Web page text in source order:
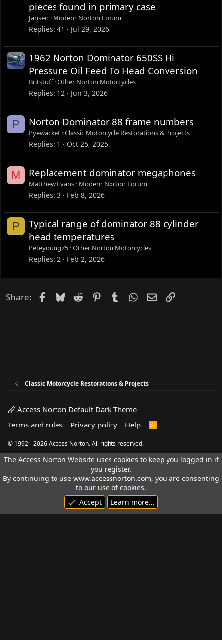
pieces found in primary case
Jansen Modern Norton Forum
Replies 41 Jul 29, 2026
1962 Norton Dominator 650SS Hi
Pressure Oil Feed To Head Conversion
Britstuff Other Norton Motorcycles
Replies 12 Jun 3, 2026
P Norton Dominator 88 frame numbers
Pyewacket Classic Motorcycle Restorations & Projects
Replies 1 Oct 25, 2025
M Replacement dominator megaphones
Matthew Evans Modern Norton Forum
Replies 3 Feb 8, 2026
P
Typical range of dominator 88 cylinder
head temperatures
Peteyoung75 Other Norton Motorcycles
Replies 2 Feb 2, 2026
Share: Facebook
Bluesky
Reddit PinterestTumblrWhatsApp
EmailLink
Classic Motorcycle Restorations & Projects
Access Norton Default Dark Theme
Terms and rules
Privacy policy Help
R
© 1992 - 2026 Access Norton. All rights reserved.
The Access Norton Website uses cookies to keep you logged in if
you register.
By continuing to use www.accessnorton.com, you are consenting
to our use of cookies.
Accept
Learn more…